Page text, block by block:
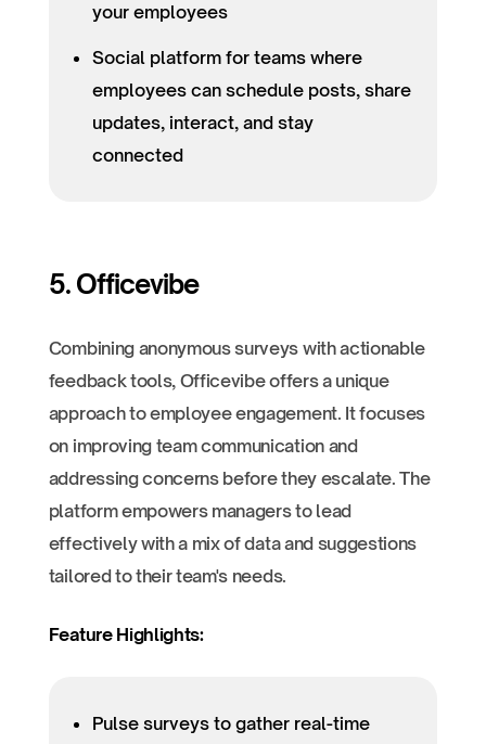
your employees
Social platform for teams where
employees can schedule posts, share
updates, interact, and stay
connected
5. Officevibe
Combining anonymous surveys with actionable
feedback tools, Officevibe offers a unique
approach to employee engagement. It focuses
on improving team communication and
addressing concerns before they escalate. The
platform empowers managers to lead
effectively with a mix of data and suggestions
tailored to their team's needs.
Feature Highlights:
Pulse surveys to gather real-time